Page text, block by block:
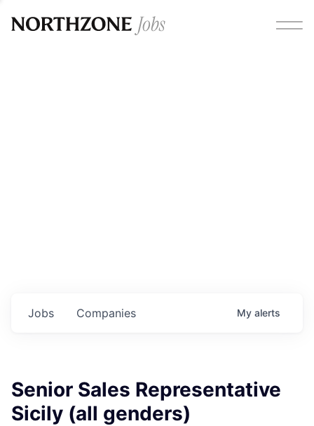
Jobs Companies My alerts
Senior Sales Representative
Sicily (all genders)